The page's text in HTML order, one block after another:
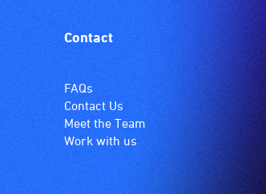
Contact
FAQs
Contact Us
Meet the Team
Work with us